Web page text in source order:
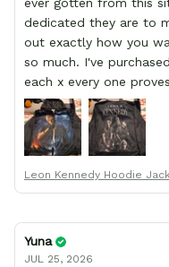
ever gotten from this
dedicated they are to
out exactly how you
so much. I've
each x every one
order from :D thank
your team for making
hoodie a girl could ever
Leon Kennedy Hoodie
Yuna
JUL 25, 2026